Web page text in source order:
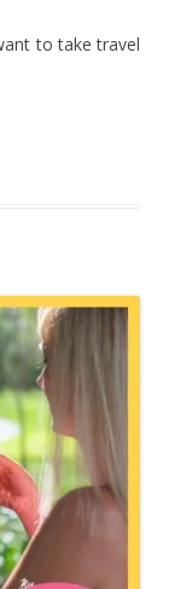
to take travel